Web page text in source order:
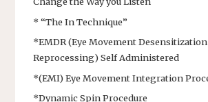
* “The In Technique”
*EMDR (Eye Movement
Reprocessing) Self Administered
*(EMI) Eye Movement Integration
*Dynamic Spin Procedure